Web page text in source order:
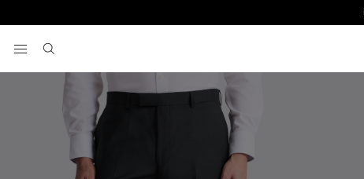
View your wishlist